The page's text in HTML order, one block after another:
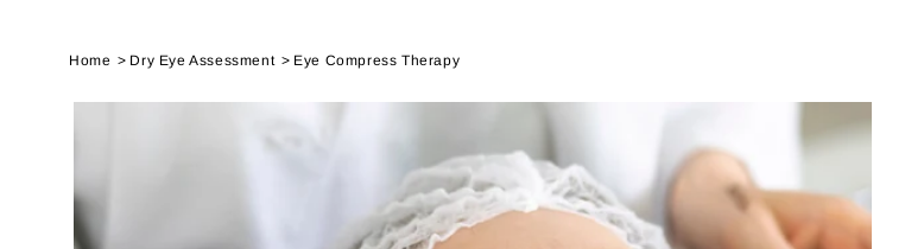
Home Dry Eye Assessment Eye Compress Therapy
SKIP TO